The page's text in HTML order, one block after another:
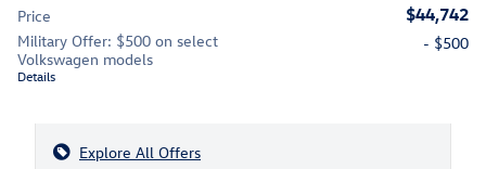
Price $44,742
Military Offer: $500 on select
Volkswagen models
Details
- $500
Explore All Offers